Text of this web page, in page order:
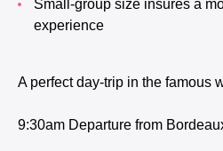
Small-group size insures a more personalized
experience
A perfect day-trip in the famous
9:30am Departure from